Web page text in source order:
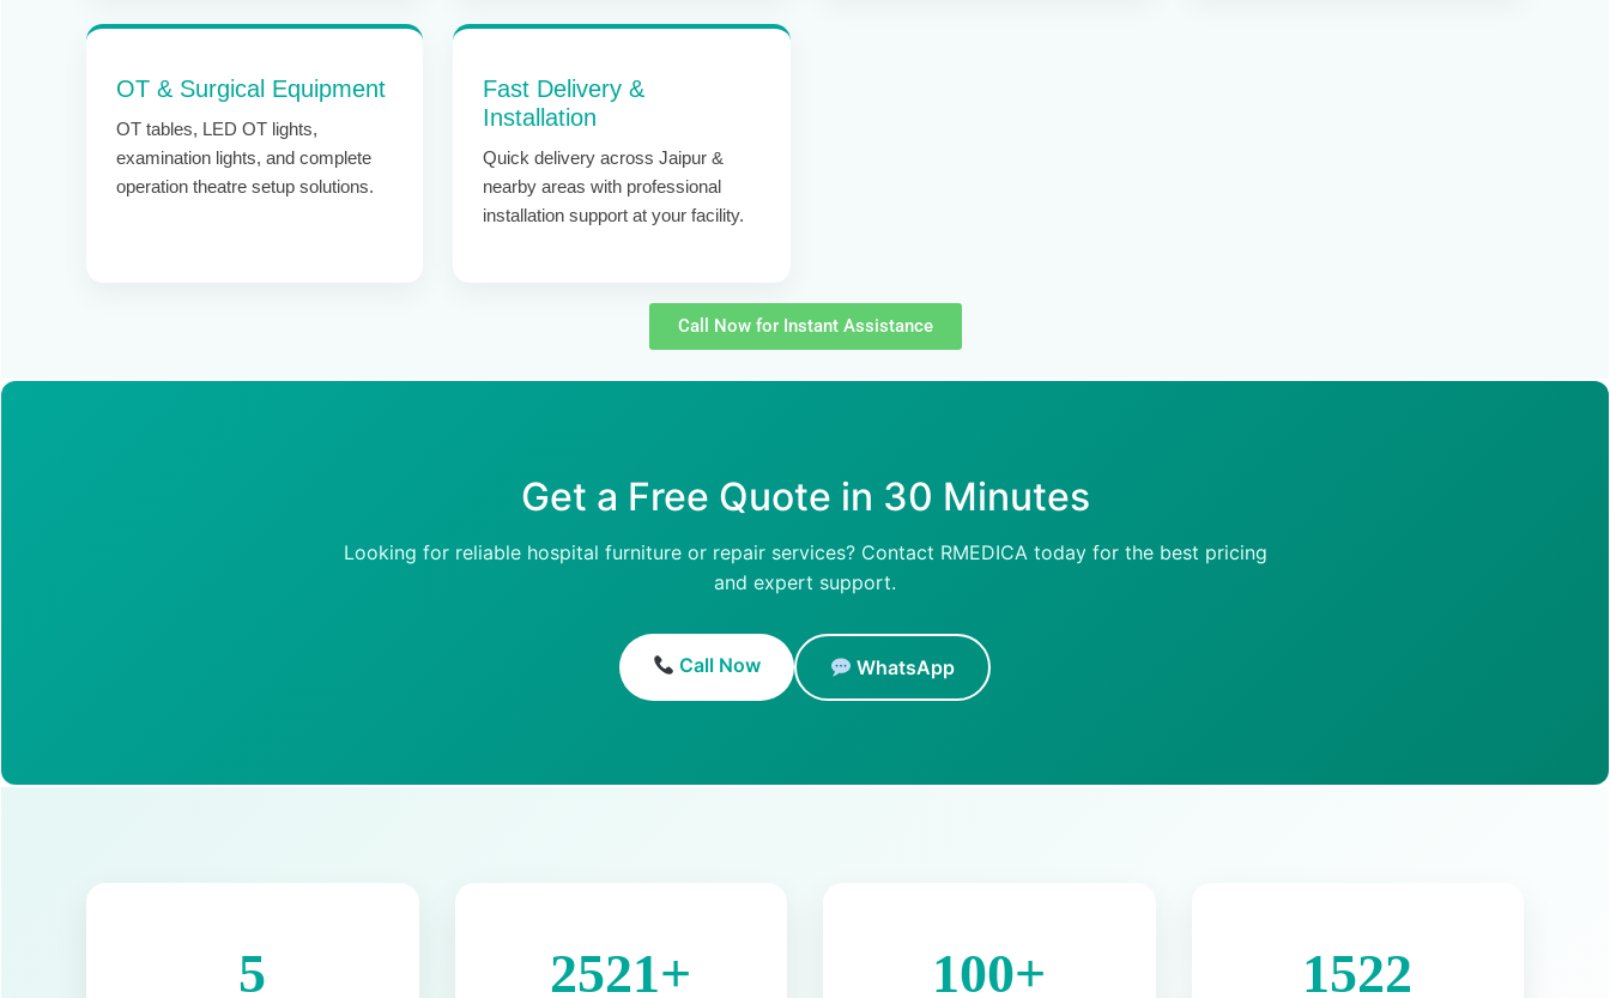
OT & Surgical Equipment
OT tables, LED OT lights,
examination lights, and complete
operation theatre setup solutions.
Fast Delivery &
Installation
Quick delivery across Jaipur &
nearby areas with professional
installation support at your facility.
Call Now for Instant Assistance
Get a Free Quote in 30 Minutes
Looking for reliable hospital furniture or repair services? Contact RMEDICA today for the best pricing
and expert support.
Call Now WhatsApp
5 2521+ 100+ 1522